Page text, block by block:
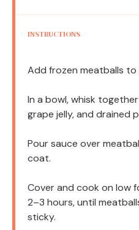
INSTRUCTIONS
Add frozen meatballs
In a bowl, whisk
grape jelly, and drained
Pour sauce over
coat.
Cover and cook on low
2–3 hours, until
sticky.